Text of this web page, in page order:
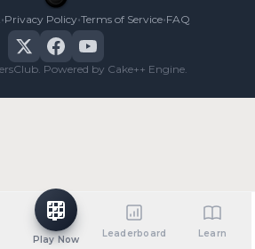
•Privacy Policy•Terms of Service•FAQ
Powered by Cake++ Engine.
Play Now
Leaderboard Learn